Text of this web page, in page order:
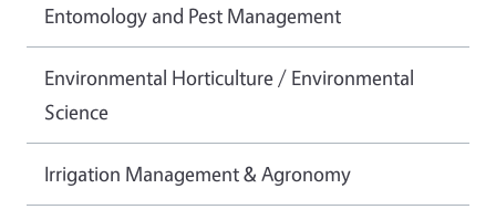
Entomology and Pest Management
Environmental Horticulture / Environmental
Science
Irrigation Management & Agronomy